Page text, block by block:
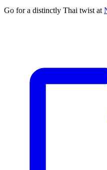
Go for a distinctly Thai twist at